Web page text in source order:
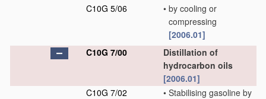
C10G 5/06
• by cooling or
compressing
[2006.01]
C10G 7/00
Distillation of
hydrocarbon oils
[2006.01]
C10G 7/02
• Stabilising gasoline by